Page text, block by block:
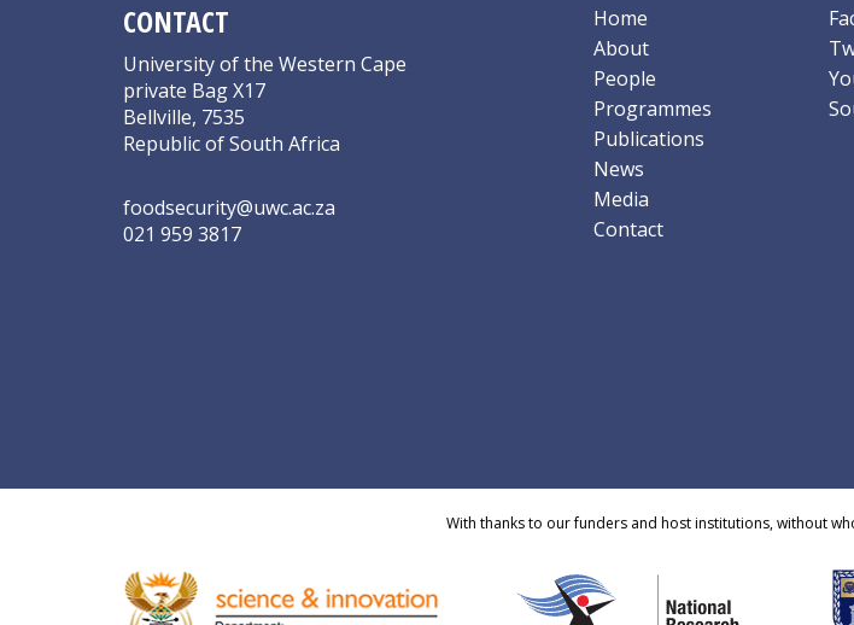
CONTACT
University of the Western Cape
private Bag X17
Bellville, 7535
Republic of South Africa
foodsecurity@uwc.ac.za
021 959 3817
Home
About
People
Programmes
Publications
News
Media
Contact
With thanks to our funders and host institutions, without